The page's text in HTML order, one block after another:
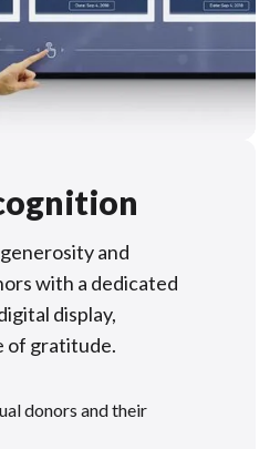
and
with a dedicated
display,
of gratitude.
donors and their